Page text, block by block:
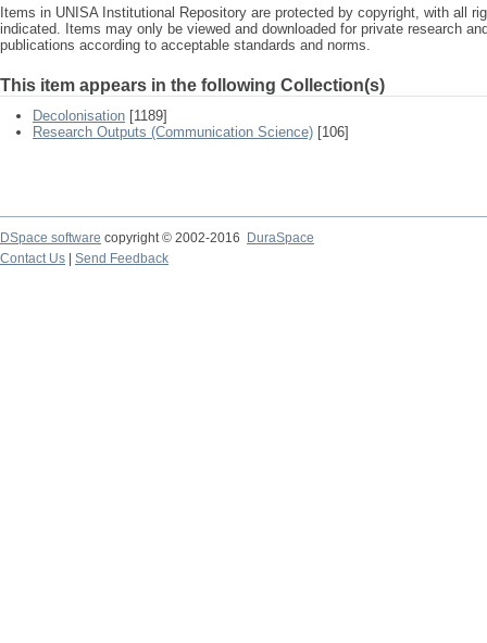
Items in UNISA Institutional Repository are protected by copyright, with all
indicated. Items may only be viewed and downloaded for private research
publications according to acceptable standards and norms.
This item appears in the following Collection(s)
Decolonisation [1189]
Research Outputs (Communication Science) [106]
DSpace software copyright © 2002-2016
DuraSpace
Contact Us
Send Feedback